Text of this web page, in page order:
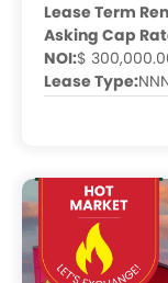
Lease Term
Asking Cap
NOI:$
Lease Type: